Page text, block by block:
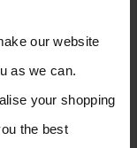
our website
as we can.
your shopping
the best